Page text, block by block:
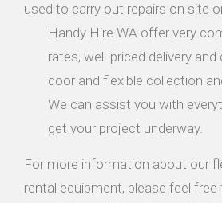
used to carry out repairs on site
Handy Hire WA offer very
rates, well-priced delivery
door and flexible collection
We can assist you with
get your project underway.
For more information about our
rental equipment, please feel